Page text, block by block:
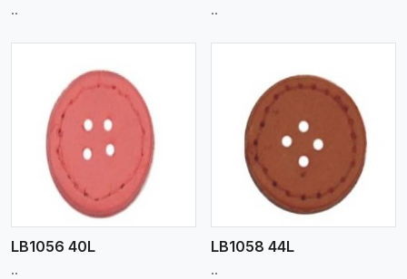
.. ..
LB1056 40L
..
View More
LB1058 44L
..